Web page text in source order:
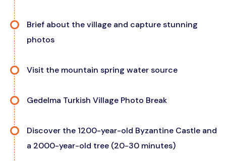
Brief about the village and capture stunning
photos
Visit the mountain spring water source
Gedelma Turkish Village Photo Break
Discover the 1200-year-old Byzantine Castle and
a 2000-year-old tree (20-30 minutes)